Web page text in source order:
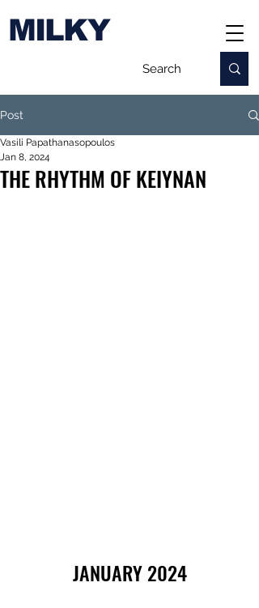
MILKY
Post
THE RHYTHM OF KEIYNAN
Vasili Papathanasopoulos
Jan 8, 2024
JANUARY 2024